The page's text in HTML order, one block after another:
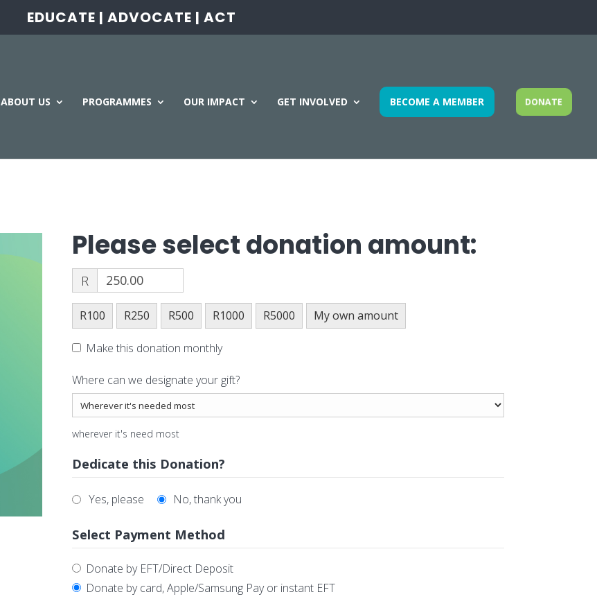
EDUCATE | ADVOCATE | ACT
ABOUT US PROGRAMMES OUR IMPACT GET INVOLVED BECOME A MEMBER DONATE
Please select donation amount:
R
R100 R250 R500 R1000 R5000 My own amount
Make this donation monthly
Where can we designate your gift?
wherever it's need most
Dedicate this Donation?
Yes, please No, thank you
Select Payment Method
Donate by EFT/Direct Deposit
Donate by card, Apple/Samsung Pay or instant EFT